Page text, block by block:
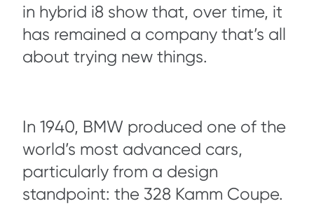
in hybrid i8 show that, over time, it
has remained a company that’s all
about trying new things.
In 1940, BMW produced one of the
world’s most advanced cars,
particularly from a design
standpoint: the 328 Kamm Coupe.